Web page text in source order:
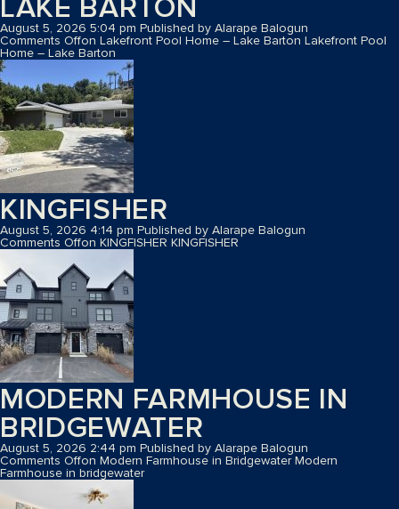
LAKE BARTON
August 5, 2026 5:04 pm Published by Alarape Balogun
Comments Offon Lakefront Pool Home – Lake Barton Lakefront Pool
Home – Lake Barton
KINGFISHER
August 5, 2026 4:14 pm Published by Alarape Balogun
Comments Offon KINGFISHER KINGFISHER
MODERN FARMHOUSE IN
BRIDGEWATER
August 5, 2026 2:44 pm Published by Alarape Balogun
Comments Offon Modern Farmhouse in BridgewaterModern
Farmhouse in bridgewater